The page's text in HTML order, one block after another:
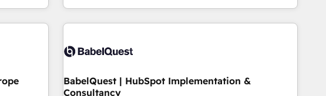
growth
faster and
as an
Strategy to Operations. We specialize in CRM onboarding
and implementation, web design, sales & marketing
experience working with tech companies and
empowering our clients and developing their autonomy. Get
to grips with HubSpot through guided implementation and
BabelQuest | HubSpot Implementation &
Consultancy